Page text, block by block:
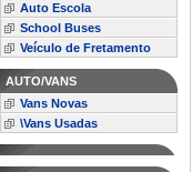
Auto Escola
School Buses
Veículo de Fretamento
AUTO/VANS
Vans Novas
\Vans Usadas